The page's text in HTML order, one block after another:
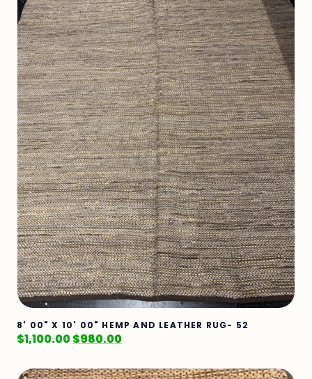
8' 00" X 10' 00" HEMP AND LEATHER RUG- 52
$1,100.00$980.00